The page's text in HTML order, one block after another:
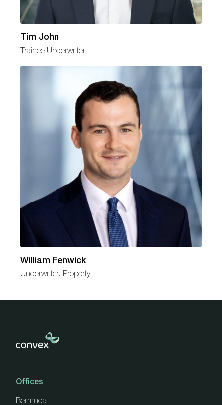
Tim John
Trainee Underwriter
William Fenwick
Underwriter. Property
Offices
Bermuda